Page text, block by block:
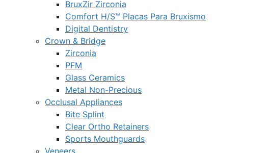
BruxZir Zirconia
Comfort H/S™ Placas Para Bruxismo
Digital Dentistry
Crown & Bridge
Zirconia
PFM
Glass Ceramics
Metal Non-Precious
Occlusal Appliances
Bite Splint
Clear Ortho Retainers
Sports Mouthguards
Veneers